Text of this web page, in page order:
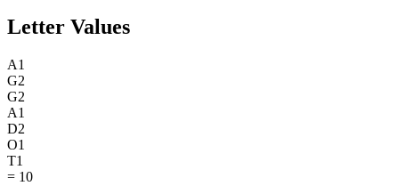
Letter Values
A1
G2
G2
A1
D2
O1
T1
= 10